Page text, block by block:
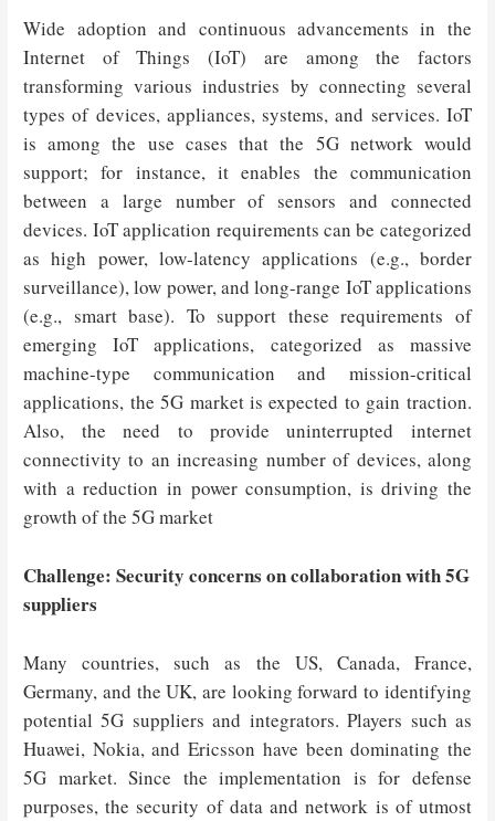
Wide adoption and continuous advancements in the
Internet of Things (IoT) are among the factors
transforming various industries by connecting several
types of devices, appliances, systems, and services. IoT
is among the use cases that the 5G network would
support; for instance, it enables the communication
between a large number of sensors and connected
devices. IoT application requirements can be categorized
as high power, low-latency applications (e.g., border
surveillance), low power, and long-range IoT applications
(e.g., smart base). To support these requirements of
emerging IoT applications, categorized as massive
machine-type communication and mission-critical
applications, the 5G market is expected to gain traction.
Also, the need to provide uninterrupted internet
connectivity to an increasing number of devices, along
with a reduction in power consumption, is driving the
growth of the 5G market
Challenge: Security concerns on collaboration with 5G
suppliers
Many countries, such as the US, Canada, France,
Germany, and the UK, are looking forward to identifying
potential 5G suppliers and integrators. Players such as
Huawei, Nokia, and Ericsson have been dominating the
5G market. Since the implementation is for defense
purposes, the security of data and network is of utmost